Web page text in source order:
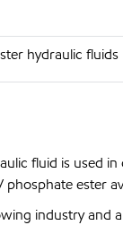
hydraulic fluids
fluid is used
ester
industry